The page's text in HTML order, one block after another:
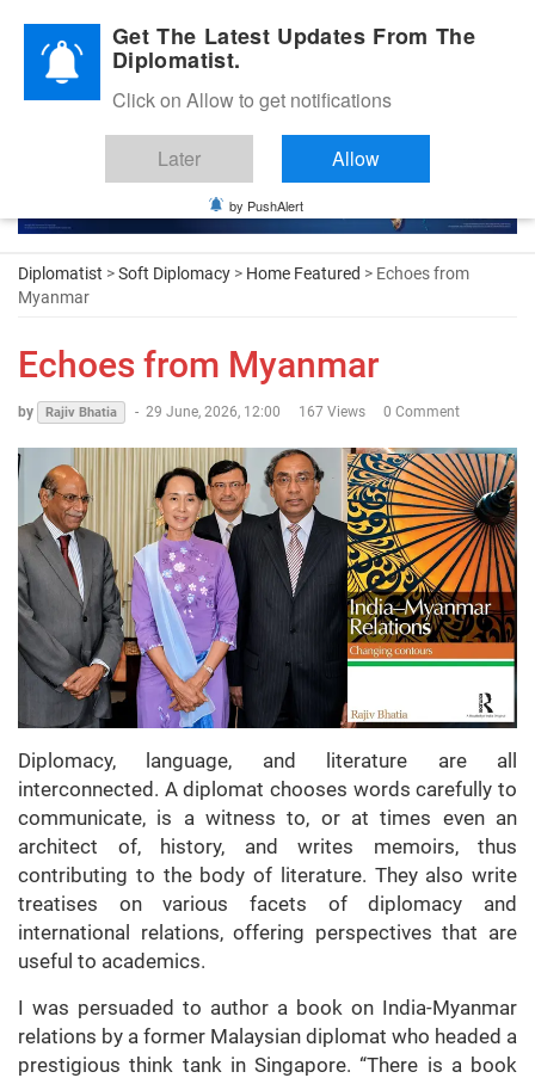
Diplomatic Nite 2026
Diplomatist >Soft Diplomacy > Home Featured > Echoes from
Myanmar
Echoes from Myanmar
by Rajiv Bhatia - 29 June, 2026, 12:00 167 Views 0 Comment
Diplomacy, language, and literature are all
interconnected. A diplomat chooses words carefully to
communicate, is a witness to, or at times even an
architect of, history, and writes memoirs, thus
contributing to the body of literature. They also write
treatises on various facets of diplomacy and
international relations, offering perspectives that are
useful to academics.
I was persuaded to author a book on India-Myanmar
relations by a former Malaysian diplomat who headed a
prestigious think tank in Singapore. “There is a book
Get The Latest Updates From The
Diplomatist.
Click on Allow to get notifications
Later Allow
by PushAlert